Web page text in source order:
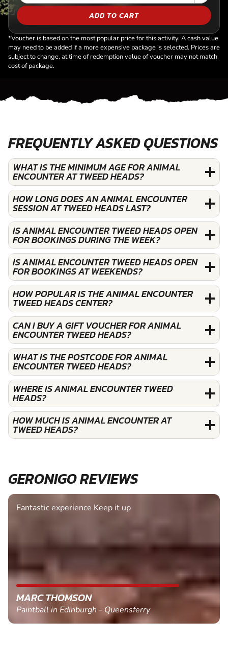
ADD TO CART
*Voucher is based on the most popular price for this activity. A cash value
may need to be added if a more expensive package is selected. Prices are
subject to change, at time of redemption value of voucher may not match
cost of package.
FREQUENTLY ASKED QUESTIONS
WHAT IS THE MINIMUM AGE FOR ANIMAL
ENCOUNTER AT TWEED HEADS?
HOW LONG DOES AN ANIMAL ENCOUNTER
SESSION AT TWEED HEADS LAST?
IS ANIMAL ENCOUNTER TWEED HEADS OPEN
FOR BOOKINGS DURING THE WEEK?
IS ANIMAL ENCOUNTER TWEED HEADS OPEN
FOR BOOKINGS AT WEEKENDS?
HOW POPULAR IS THE ANIMAL ENCOUNTER
TWEED HEADS CENTER?
CAN I BUY A GIFT VOUCHER FOR ANIMAL
ENCOUNTER TWEED HEADS?
WHAT IS THE POSTCODE FOR ANIMAL
ENCOUNTER TWEED HEADS?
WHERE IS ANIMAL ENCOUNTER TWEED
HEADS?
HOW MUCH IS ANIMAL ENCOUNTER AT
TWEED HEADS?
GERONIGO REVIEWS
Fantastic experience Keep it up
MARC THOMSON
Paintball in Edinburgh - Queensferry